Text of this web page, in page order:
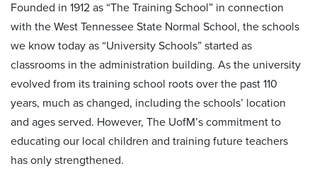
Founded in 1912 as “The Training School” in connection
with the West Tennessee State Normal School, the schools
we know today as “University Schools” started as
classrooms in the administration building. As the university
evolved from its training school roots over the past 110
years, much as changed, including the schools’ location
and ages served. However, The UofM’s commitment to
educating our local children and training future teachers
has only strengthened.